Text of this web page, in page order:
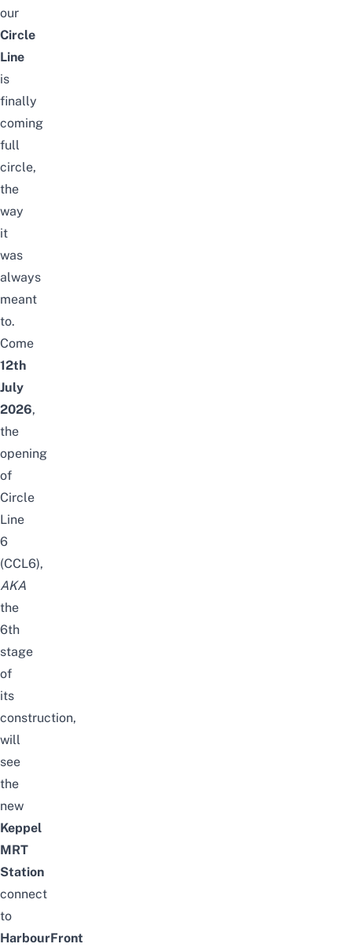
our
Circle
Line
is
finally
coming
full
circle,
the
way
it
was
always
meant
to.
Come
12th
July
2026,
the
opening
of
Circle
Line
6
(CCL6),
AKA
the
6th
stage
of
its
construction,
will
see
the
new
Keppel
MRT
Station
connect
to
HarbourFront